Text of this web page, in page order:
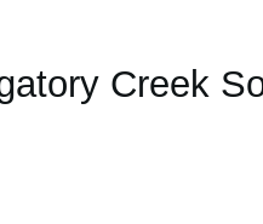
Creek